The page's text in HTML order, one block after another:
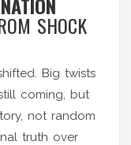
SHOCK
Big twists
coming, but
not random
truth over